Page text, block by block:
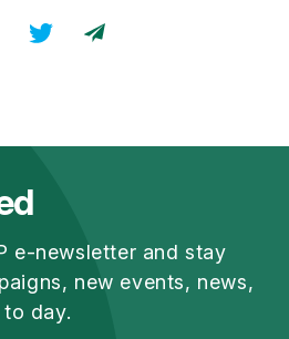
e-newsletter and stay
new events, news,
to day.